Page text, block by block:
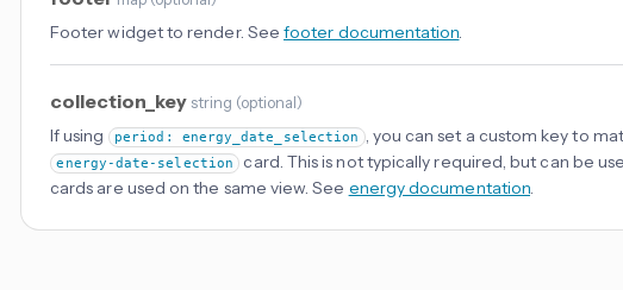
Footer widget to render. Seefooter documentation.
collection_key string (optional)
If using period: energy_date_selection , you can set a custom key to
energy-date-selection
card. This is not typically required, but can be
cards are used on the same view. See energy documentation.